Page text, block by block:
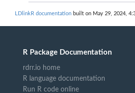
LDlinkR documentation built on May 29, 2024,
R Package Documentation
rdrr.io home
R language documentation
Run R code online